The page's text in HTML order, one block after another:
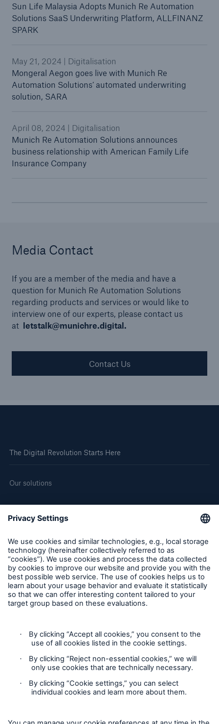
Sun Life Malaysia Adopts Munich Re Automation
Solutions SaaS Underwriting Platform, ALLFINANZ
SPARK
May 21, 2024 | Digitalisation
Mongeral Aegon goes live with Munich Re
Automation Solutions’ automated underwriting
solution, SARA
April 08, 2024 | Digitalisation
Munich Re Automation Solutions announces
business relationship with American Family Life
Insurance Company
Media Contact
If you are a member of the media and have a
question for Munich Re Automation Solutions
regarding products and services or would like to
interview one of our experts, please contact us
at letstalk@munichre.digital.
Contact Us
The Digital Revolution Starts Here
Our solutions
About us
Corporate website
Careers
Follow us
Privacy Statement